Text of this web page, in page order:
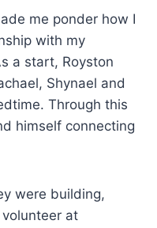
me ponder how I
with my
a start, Royston
Shynael and
Through this
himself connecting
were building,
at